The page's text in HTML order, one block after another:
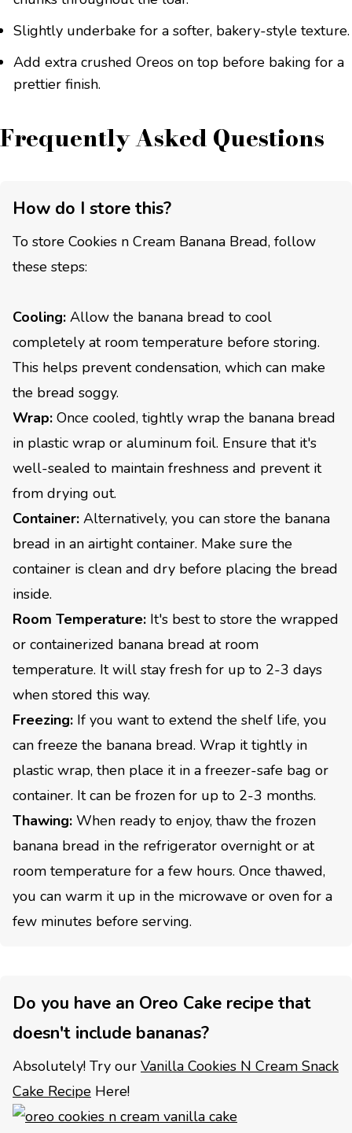
Slightly underbake for a softer, bakery-style texture.
Add extra crushed Oreos on top before baking for a
prettier finish.
Frequently Asked Questions
How do I store this?
To store Cookies n Cream Banana Bread, follow
these steps:
Cooling: Allow the banana bread to cool
completely at room temperature before storing.
This helps prevent condensation, which can make
the bread soggy.
Wrap: Once cooled, tightly wrap the banana bread
in plastic wrap or aluminum foil. Ensure that it's
well-sealed to maintain freshness and prevent it
from drying out.
Container: Alternatively, you can store the banana
bread in an airtight container. Make sure the
container is clean and dry before placing the bread
inside.
Room Temperature: It's best to store the wrapped
or containerized banana bread at room
temperature. It will stay fresh for up to 2-3 days
when stored this way.
Freezing: If you want to extend the shelf life, you
can freeze the banana bread. Wrap it tightly in
plastic wrap, then place it in a freezer-safe bag or
container. It can be frozen for up to 2-3 months.
Thawing: When ready to enjoy, thaw the frozen
banana bread in the refrigerator overnight or at
room temperature for a few hours. Once thawed,
you can warm it up in the microwave or oven for a
few minutes before serving.
Do you have an Oreo Cake recipe that
doesn't include bananas?
Absolutely! Try our Vanilla Cookies N Cream Snack
Cake Recipe Here!